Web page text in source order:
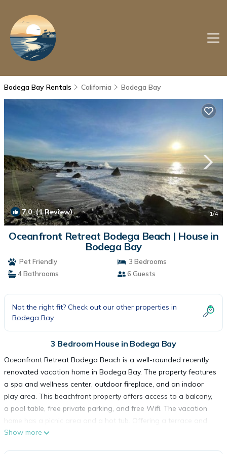
Bodega Bay Rentals California Bodega Bay
7.0(1 Review) 1/4
Oceanfront Retreat Bodega Beach | House in
Bodega Bay
Pet Friendly
3 Bedrooms
4 Bathrooms
6 Guests
Not the right fit? Check out our other properties in
Bodega Bay
3 Bedroom House in Bodega Bay
Oceanfront Retreat Bodega Beach is a well-rounded recently
renovated vacation home in Bodega Bay. The property features
a spa and wellness center, outdoor fireplace, and an indoor
play area. This beachfront property offers access to a balcony,
a pool table, free private parking, and free Wifi. The vacation
home has a picnic area and a hot tub. Offering a terrace and
sea views, the spacious vacation home includes 3 bedrooms, 2
Show more